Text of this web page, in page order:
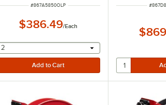
ITEM NUMBER
#867A5850OLP
$386.49/Each
selecting other will provide a text input
2
ITEM
#